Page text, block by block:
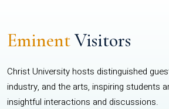
EminentVisitors
Christ University hosts distinguished
industry, and the arts, inspiring students
insightful interactions and discussions.